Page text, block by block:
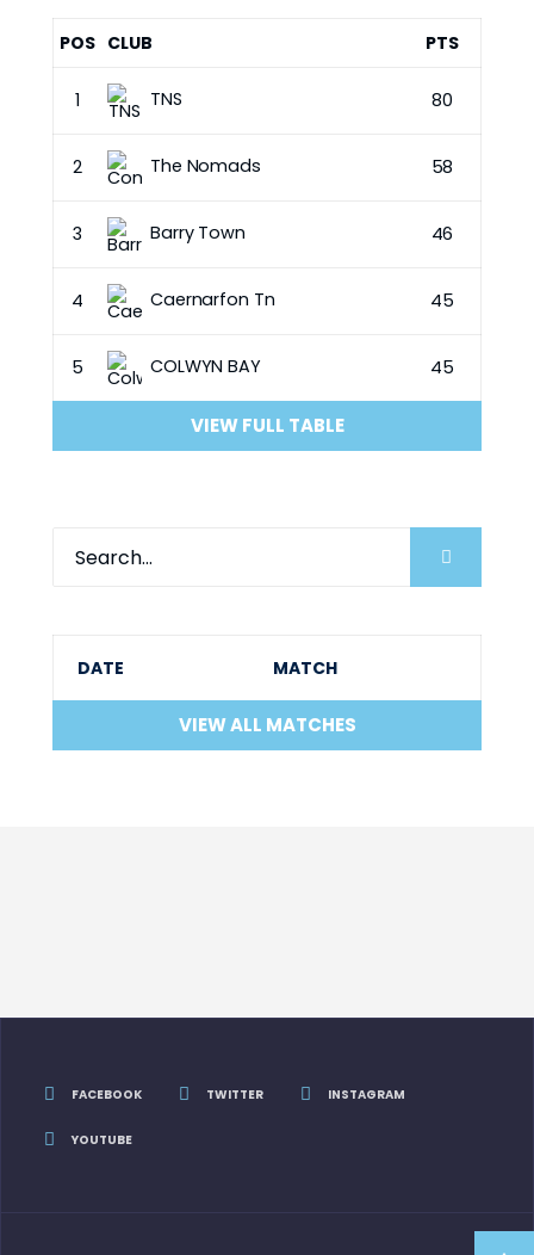
POS CLUB PTS
1 TNS 80
2 The Nomads 58
3 Barry Town 46
4 Caernarfon Tn 45
5 COLWYN BAY 45
VIEW FULL TABLE
DATE MATCH
VIEW ALL MATCHES
FACEBOOK TWITTER INSTAGRAM
YOUTUBE